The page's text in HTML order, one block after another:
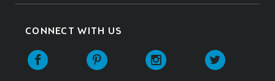
CONNECT WITH US
Facebook Pinterest Instagram